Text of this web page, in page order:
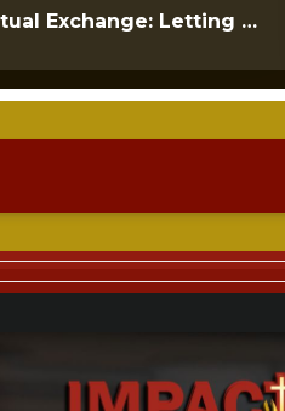
The Spiritual Exchange: Letting Go to Gain Everything